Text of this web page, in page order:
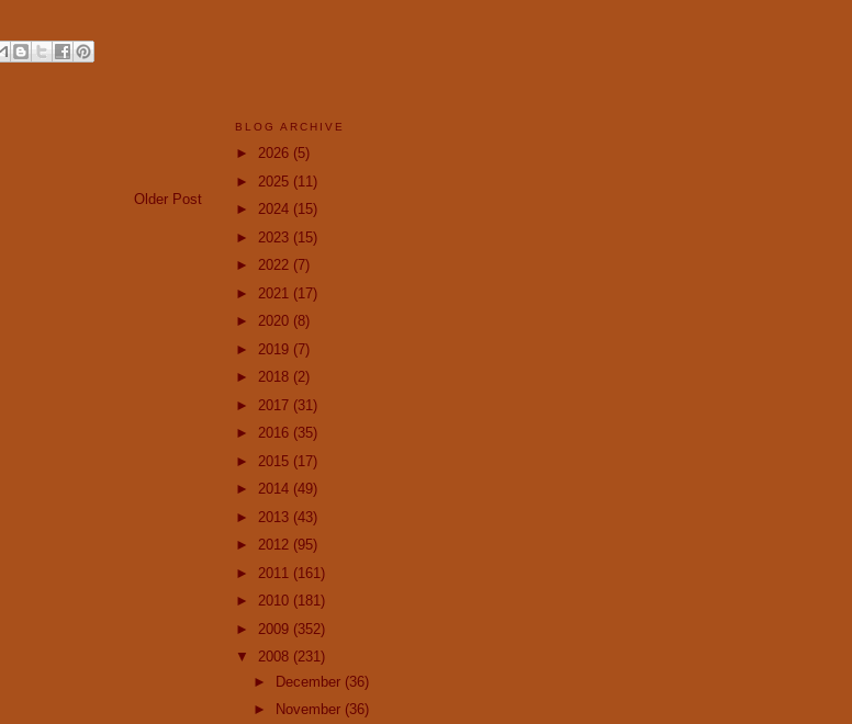
Older Post
BLOG ARCHIVE
► 2026 (5)
► 2025 (11)
► 2024 (15)
► 2023 (15)
► 2022 (7)
► 2021 (17)
► 2020 (8)
► 2019 (7)
► 2018 (2)
► 2017 (31)
► 2016 (35)
► 2015 (17)
► 2014 (49)
► 2013 (43)
► 2012 (95)
► 2011 (161)
► 2010 (181)
► 2009 (352)
▼ 2008 (231)
► December (36)
►
November (36)